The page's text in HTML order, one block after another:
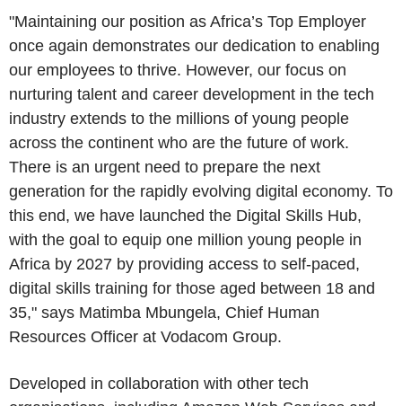
"Maintaining our position as Africa’s Top Employer
once again demonstrates our dedication to enabling
our employees to thrive. However, our focus on
nurturing talent and career development in the tech
industry extends to the millions of young people
across the continent who are the future of work.
There is an urgent need to prepare the next
generation for the rapidly evolving digital economy. To
this end, we have launched the Digital Skills Hub,
with the goal to equip one million young people in
Africa by 2027 by providing access to self-paced,
digital skills training for those aged between 18 and
35," says Matimba Mbungela, Chief Human
Resources Officer at Vodacom Group.
Developed in collaboration with other tech